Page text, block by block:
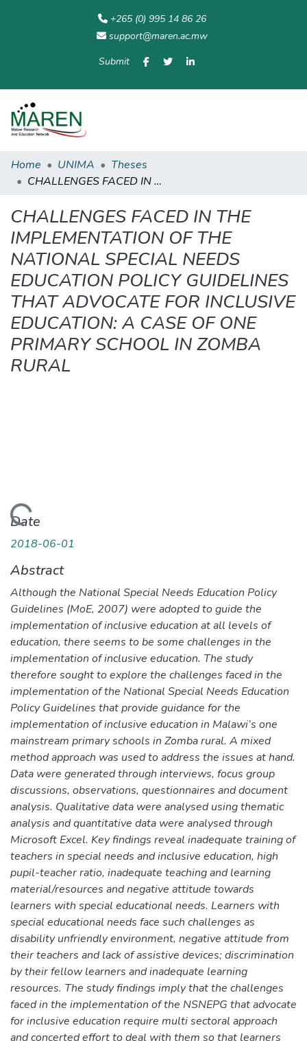
+265 (0) 995 14 86 26
support@maren.ac.mw
Submit
Home UNIMA
Theses
CHALLENGES FACED IN THE IMPLEMENTATION OF THE NATIONAL SPECIAL NEEDS EDUCATION POLICY GUIDELINES THAT ADVOCATE FOR INCLUSIVE EDUCATION: A CASE OF ONE PRIMARY SCHOOL IN ZOMBA RURAL
CHALLENGES FACED IN THE
IMPLEMENTATION OF THE
NATIONAL SPECIAL NEEDS
EDUCATION POLICY GUIDELINES
THAT ADVOCATE FOR INCLUSIVE
EDUCATION: A CASE OF ONE
PRIMARY SCHOOL IN ZOMBA
RURAL
Date
2018-06-01
Abstract
Although the National Special Needs Education Policy
Guidelines (MoE, 2007) were adopted to guide the
implementation of inclusive education at all levels of
education, there seems to be some challenges in the
implementation of inclusive education. The study
therefore sought to explore the challenges faced in the
implementation of the National Special Needs Education
Policy Guidelines that provide guidance for the
implementation of inclusive education in Malawi’s one
mainstream primary schools in Zomba rural. A mixed
method approach was used to address the issues at hand.
Data were generated through interviews, focus group
discussions, observations, questionnaires and document
analysis. Qualitative data were analysed using thematic
analysis and quantitative data were analysed through
Microsoft Excel. Key findings reveal inadequate training of
teachers in special needs and inclusive education, high
pupil-teacher ratio, inadequate teaching and learning
material/resources and negative attitude towards
learners with special educational needs. Learners with
special educational needs face such challenges as
disability unfriendly environment, negative attitude from
their teachers and lack of assistive devices; discrimination
by their fellow learners and inadequate learning
resources. The study findings imply that the challenges
faced in the implementation of the NSNEPG that advocate
for inclusive education require multi sectoral approach
and concerted effort to deal with them so that learners